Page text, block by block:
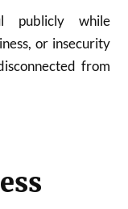
publicly while
or insecurity
from